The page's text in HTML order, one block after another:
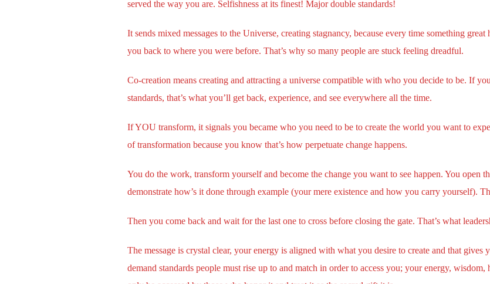
served the way you are. Selfishness at its finest! Major double standards!
It sends mixed messages to the Universe, creating stagnancy, because every time something
you back to where you were before. That’s why so many people are stuck feeling dreadful.
Co-creation means creating and attracting a universe compatible with who you decide to be. If
standards, that’s what you’ll get back, experience, and see everywhere all the time.
If YOU transform, it signals you became who you need to be to create the world you want to
of transformation because you know that’s how perpetuate change happens.
You do the work, transform yourself and become the change you want to see happen. You open
demonstrate how’s it done through example (your mere existence and how you carry yourself).
Then you come back and wait for the last one to cross before closing the gate. That’s what
The message is crystal clear, your energy is aligned with what you desire to create and that
demand standards people must rise up to and match in order to access you; your energy,